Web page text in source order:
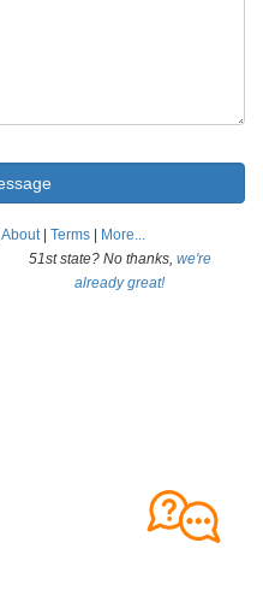
About| Terms
More...
51st state? No thanks, we're
already great!